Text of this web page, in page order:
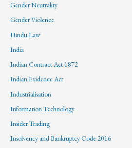
Gender Neutrality
Gender Violence
Hindu Law
India
Indian Contract Act 1872
Indian Evidence Act
Industrialisation
Information Technology
Insider Trading
Insolvency and Bankruptcy Code 2016